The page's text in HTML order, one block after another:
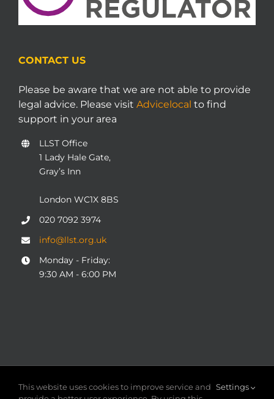
CONTACT US
Please be aware that we are not able to provide
legal advice. Please visit Advicelocal to find
support in your area
LLST Office
1 Lady Hale Gate,
Gray’s Inn
London WC1X 8BS
020 7092 3974
info@llst.org.uk
Monday - Friday:
9:30 AM - 6:00 PM
© COPYRIGHT 2004 - 2025
London Legal Support Trust
(LLST)| Registered charity number: 1101906 | ALL RIGHTS
This website uses cookies to improve service and Settings